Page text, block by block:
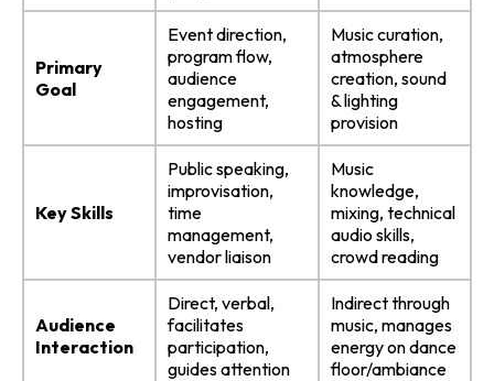
Primary
Goal
Event direction,
program flow,
audience
engagement,
hosting
Music curation,
atmosphere
creation, sound
& lighting
provision
Key Skills
Public speaking,
improvisation,
time
management,
vendor liaison
Music
knowledge,
mixing, technical
audio skills,
crowd reading
Audience
Interaction
Direct, verbal,
facilitates
participation,
guides attention
Indirect through
music, manages
energy on dance
floor/ambiance